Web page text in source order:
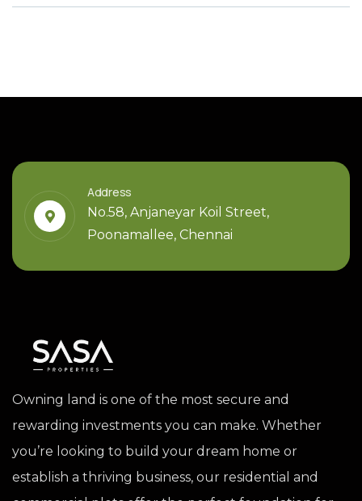
Address
No.58, Anjaneyar Koil Street,
Poonamallee, Chennai
Owning land is one of the most secure and
rewarding investments you can make. Whether
you’re looking to build your dream home or
establish a thriving business, our residential and